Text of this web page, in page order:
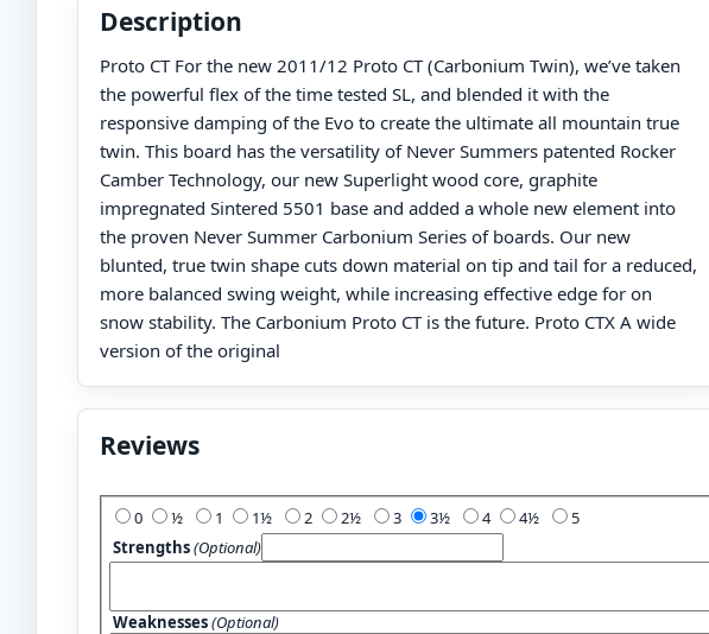
Description
Proto CT For the new 2011/12 Proto CT (Carbonium Twin), we’ve taken
the powerful flex of the time tested SL, and blended it with the
responsive damping of the Evo to create the ultimate all mountain true
twin. This board has the versatility of Never Summers patented Rocker
Camber Technology, our new Superlight wood core, graphite
impregnated Sintered 5501 base and added a whole new element into
the proven Never Summer Carbonium Series of boards. Our new
blunted, true twin shape cuts down material on tip and tail for a reduced,
more balanced swing weight, while increasing effective edge for on
snow stability. The Carbonium Proto CT is the future. Proto CTX A wide
version of the original
Reviews
0 1 2 3 4
5
Strengths(Optional)
Weaknesses(Optional)